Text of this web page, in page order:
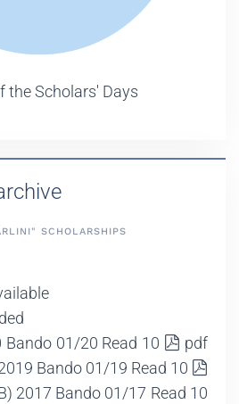
the Scholars' Days
SCHOLARSHIPS
01/20 Read 10
pdf
Bando 01/19 Read 10
2017 Bando 01/17 Read 10